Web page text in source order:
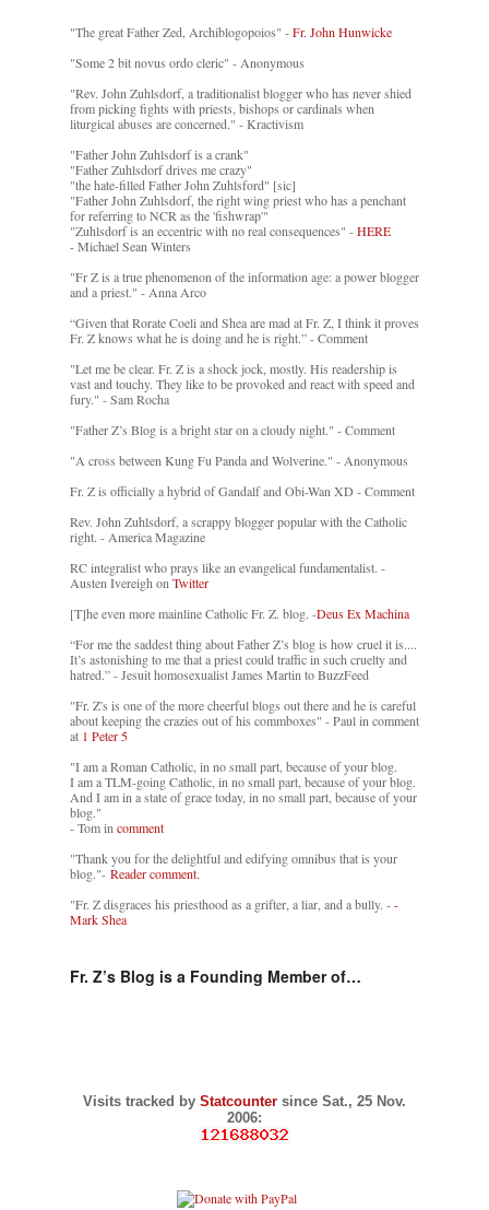
"The great Father Zed, Archiblogopoios" -Fr. John Hunwicke
"Some 2 bit novus ordo cleric" - Anonymous
"Rev. John Zuhlsdorf, a traditionalist blogger who has never shied
from picking fights with priests, bishops or cardinals when
liturgical abuses are concerned." - Kractivism
"Father John Zuhlsdorf is a crank"
"Father Zuhlsdorf drives me crazy"
"the hate-filled Father John Zuhlsford" [sic]
"Father John Zuhlsdorf, the right wing priest who has a penchant
for referring to NCR as the 'fishwrap'"
"Zuhlsdorf is an eccentric with no real consequences" -HERE
- Michael Sean Winters
"Fr Z is a true phenomenon of the information age: a power blogger
and a priest." - Anna Arco
“Given that Rorate Coeli and Shea are mad at Fr. Z, I think it proves
Fr. Z knows what he is doing and he is right.” - Comment
"Let me be clear. Fr. Z is a shock jock, mostly. His readership is
vast and touchy. They like to be provoked and react with speed and
fury." - Sam Rocha
"Father Z’s Blog is a bright star on a cloudy night." - Comment
"A cross between Kung Fu Panda and Wolverine." - Anonymous
Fr. Z is officially a hybrid of Gandalf and Obi-Wan XD - Comment
Rev. John Zuhlsdorf, a scrappy blogger popular with the Catholic
right. - America Magazine
RC integralist who prays like an evangelical fundamentalist. -
Austen Ivereigh onTwitter
[T]he even more mainline Catholic Fr. Z. blog. -Deus Ex Machina
“For me the saddest thing about Father Z’s blog is how cruel it is....
It’s astonishing to me that a priest could traffic in such cruelty and
hatred.” - Jesuit homosexualist James Martin to BuzzFeed
"Fr. Z's is one of the more cheerful blogs out there and he is careful
about keeping the crazies out of his commboxes" - Paul in comment
at 1 Peter 5
"I am a Roman Catholic, in no small part, because of your blog.
I am a TLM-going Catholic, in no small part, because of your blog.
And I am in a state of grace today, in no small part, because of your
blog."
- Tom incomment
"Thank you for the delightful and edifying omnibus that is your
blog."- Reader comment.
"Fr. Z disgraces his priesthood as a grifter, a liar, and a bully. --
Mark Shea
Fr. Z’s Blog is a Founding Member of…
Visits tracked by Statcounter since Sat., 25 Nov.
2006: